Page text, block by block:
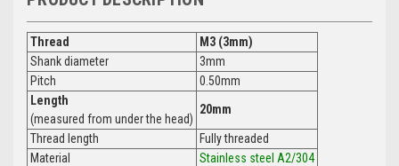
Thread
M3 (3mm)
Shank diameter
3mm
Pitch
0.50mm
Length
(measured from under the head)
20mm
Thread length
Fully threaded
Material
Stainless steel A2/304